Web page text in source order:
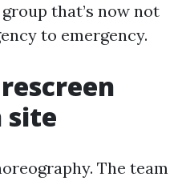
that’s now not
to emergency.
site
The team